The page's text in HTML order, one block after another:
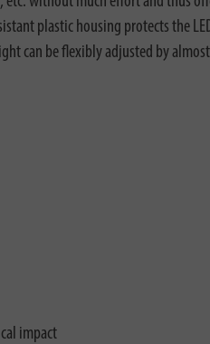
plastic housing protects the
can be flexibly adjusted by
impact